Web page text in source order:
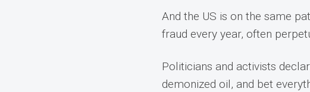
And the US is on the same
fraud every year, often
Politicians and activists
demonized oil, and bet